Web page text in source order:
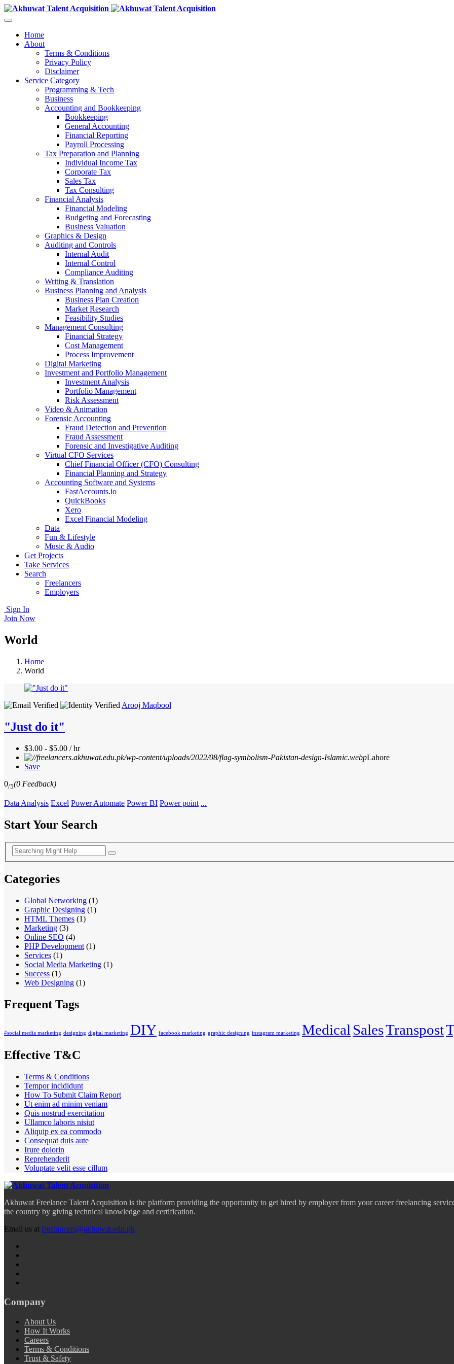
Home
About
Terms & Conditions
Privacy Policy
Disclaimer
Service Category
Programming & Tech
Business
Accounting and Bookkeeping
Bookkeeping
General Accounting
Financial Reporting
Payroll Processing
Tax Preparation and Planning
Individual Income Tax
Corporate Tax
Sales Tax
Tax Consulting
Financial Analysis
Financial Modeling
Budgeting and Forecasting
Business Valuation
Graphics & Design
Auditing and Controls
Internal Audit
Internal Control
Compliance Auditing
Writing & Translation
Business Planning and Analysis
Business Plan Creation
Market Research
Feasibility Studies
Management Consulting
Financial Strategy
Cost Management
Process Improvement
Digital Marketing
Investment and Portfolio Management
Investment Analysis
Portfolio Management
Risk Assessment
Video & Animation
Forensic Accounting
Fraud Detection and Prevention
Fraud Assessment
Forensic and Investigative Auditing
Virtual CFO Services
Chief Financial Officer (CFO) Consulting
Financial Planning and Strategy
Accounting Software and Systems
FastAccounts.io
QuickBooks
Xero
Excel Financial Modeling
Data
Fun & Lifestyle
Music & Audio
Get Projects
Take Services
Search
Freelancers
Employers
Sign In
Join Now
World
Home
World
Arooj Maqbool
"Just do it"
$3.00 - $5.00 / hr
Lahore
Save
0/5(0 Feedback)
Data Analysis Excel Power Automate Power BI Power point ...
Start Your Search
Categories
Global Networking (1)
Graphic Designing (1)
HTML Themes (1)
Marketing (3)
Online SEO (4)
PHP Development (1)
Services (1)
Social Media Marketing (1)
Success (1)
Web Designing (1)
Frequent Tags
#social media marketing designing digital marketing DIY facebook marketing graphic designing instagram marketing Medical SalesTranspost
Effective T&C
Terms & Conditions
Tempor incididunt
How To Submit Claim Report
Ut enim ad minim veniam
Quis nostrud exercitation
Ullamco laboris nisiut
Aliquip ex ea commodo
Consequat duis aute
Irure dolorin
Reprehenderit
Voluptate velit esse cillum
Akhuwat Freelance Talent Acquisition is the platform providing the opportunity to get hired by employer from your career freelancing
the country by giving technical knowledge and certification.
Email us at freelancers@akhuwat.edu.pk
Company
About Us
How It Works
Careers
Terms & Conditions
Trust & Safety